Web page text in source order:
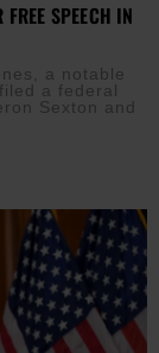
SPEECH IN
a notable
a federal
Sexton and